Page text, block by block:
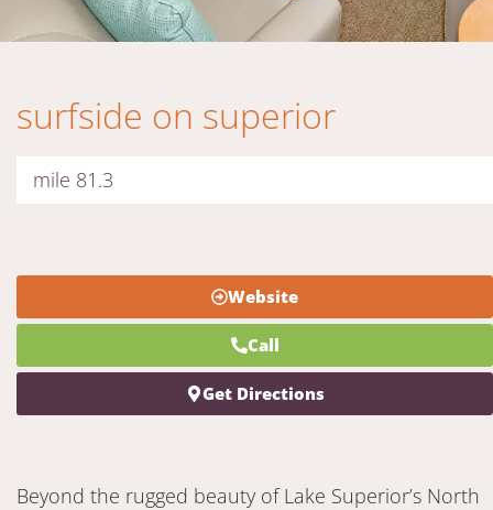
surfside on superior
mile 81.3
Website
Call
Get Directions
Beyond the rugged beauty of Lake Superior’s North